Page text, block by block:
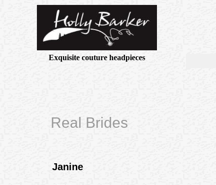
Janine
Real Brides
Exquisite couture headpieces